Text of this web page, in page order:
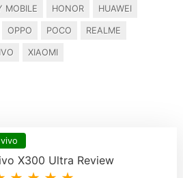
MOBILE HONOR HUAWEI
OPPO POCO REALME
XIAOMI
vivo
X300 Ultra Review